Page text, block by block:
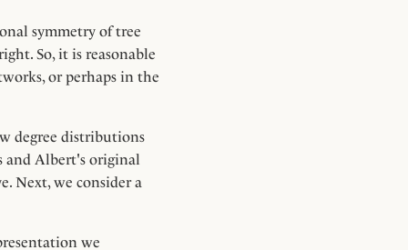
symmetry of tree
So, it is reasonable
or perhaps in the
degree distributions
and Albert's original
Next, we consider a
we